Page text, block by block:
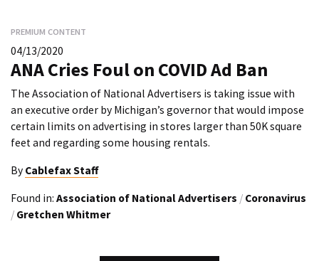
PREMIUM CONTENT
04/13/2020
ANA Cries Foul on COVID Ad Ban
The Association of National Advertisers is taking issue with
an executive order by Michigan’s governor that would impose
certain limits on advertising in stores larger than 50K square
feet and regarding some housing rentals.
By Cablefax Staff
Found in: Association of National Advertisers / Coronavirus
/ Gretchen Whitmer